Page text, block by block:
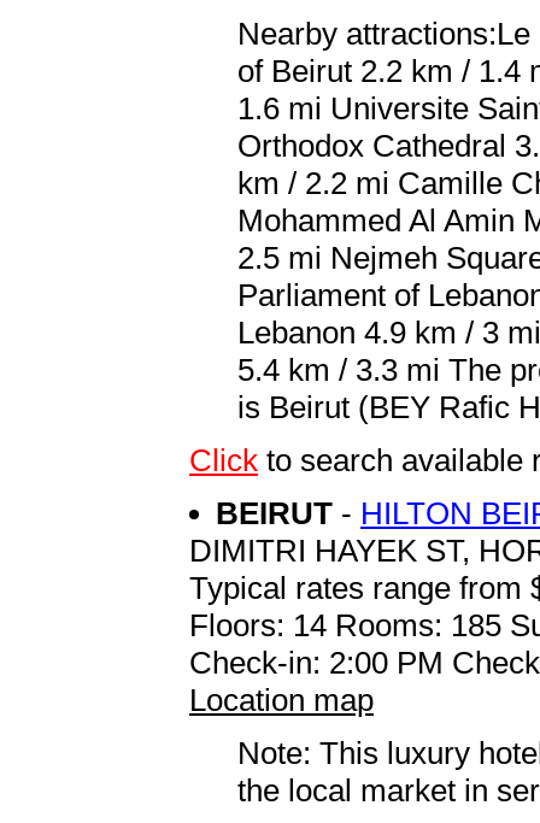
Nearby
of Beirut 2.2 km / 1.4
1.6 mi Universite
Orthodox Cathedral
km / 2.2 mi Camille
Mohammed Al Amin
2.5 mi Nejmeh
Parliament of
Lebanon 4.9 km / 3
5.4 km / 3.3 mi The
is Beirut (BEY Rafic
Click to search available
BEIRUT - HILTON
DIMITRI HAYEK ST,
Typical rates range from
Floors: 14 Rooms: 185
Check-in: 2:00 PM
Location map
Note: This luxury
the local market in